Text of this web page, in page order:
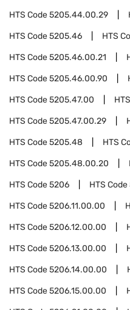
HTS Code5205.44.00.29
HTS Code5205.46 HTS
HTS Code5205.46.00.21
HTS Code5205.46.00.90
HTS Code5205.47.00
HTS Code5205.47.00.29
HTS Code5205.48 HTS
HTS Code5205.48.00.20
HTS Code5206 HTS Code
HTS Code5206.11.00.00
HTS Code5206.12.00.00
HTS Code5206.13.00.00
HTS Code5206.14.00.00
HTS Code5206.15.00.00